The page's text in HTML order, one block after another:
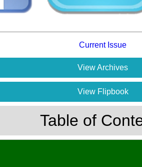
Current Issue
View Archives
View Flipbook
Table of